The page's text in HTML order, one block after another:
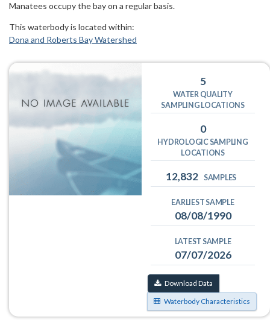
Manatees occupy the bay on a regular basis.
This waterbody is located within:
Dona and Roberts Bay Watershed
5
WATER QUALITY
SAMPLING LOCATIONS
0
HYDROLOGIC SAMPLING
LOCATIONS
12,832 SAMPLES
EARLIEST SAMPLE
08/08/1990
LATEST SAMPLE
07/07/2026
Download Data
Waterbody Characteristics